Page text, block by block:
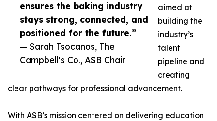
ensures the baking industry
stays strong, connected, and
positioned for the future.”
— Sarah Tsocanos, The
Campbell's Co., ASB Chair
aimed at
building the
industry’s
talent
pipeline and
creating
clear pathways for professional advancement.
With ASB’s mission centered on delivering education